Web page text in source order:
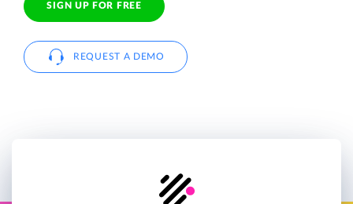
SIGN UP FOR FREE
REQUEST A DEMO